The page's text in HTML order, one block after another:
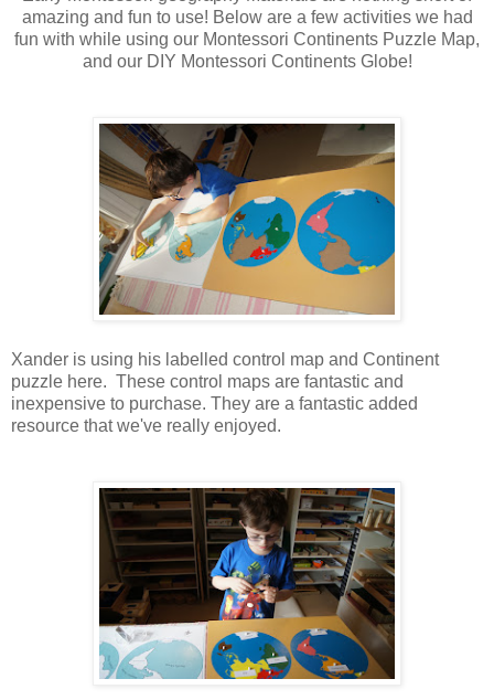
amazing and fun to use! Below are a few activities we had
fun with while using our Montessori Continents Puzzle Map,
and our DIY Montessori Continents Globe!
Xander is using his labelled control map and Continent
puzzle here. These control maps are fantastic and
inexpensive to purchase. They are a fantastic added
resource that we've really enjoyed.